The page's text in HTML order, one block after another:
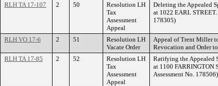
RLH TA 17-107 2 50
Resolution LH
Tax
Assessment
Appeal
Deleting the Appealed
at 1022 EARL
178305)
RLH VO 17-6 2 51
Resolution LH
Vacate Order
Appeal of Trent Miller
Revocation and Order
RLH TA 17-85
2 52
Resolution LH
Tax
Assessment
Appeal
Ratifying the Appealed
at 1100 FARRINGTON
Assessment No. 178506)